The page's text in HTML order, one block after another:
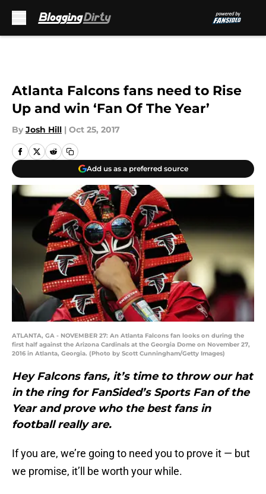
Atlanta Falcons fans need to Rise
Up and win ‘Fan Of The Year’
By Josh Hill | Oct 25, 2017
Add us as a preferred source
ATLANTA, GA - NOVEMBER 27: An Atlanta Falcons fan looks on during the
first half against the Arizona Cardinals at the Georgia Dome on November 27,
2016 in Atlanta, Georgia. (Photo by Scott Cunningham/Getty Images)
Hey Falcons fans, it’s time to throw our hat
in the ring for FanSided’s Sports Fan of the
Year and prove who the best fans in
football really are.
If you are, we’re going to need you to prove it — but
we promise, it’ll be worth your while.